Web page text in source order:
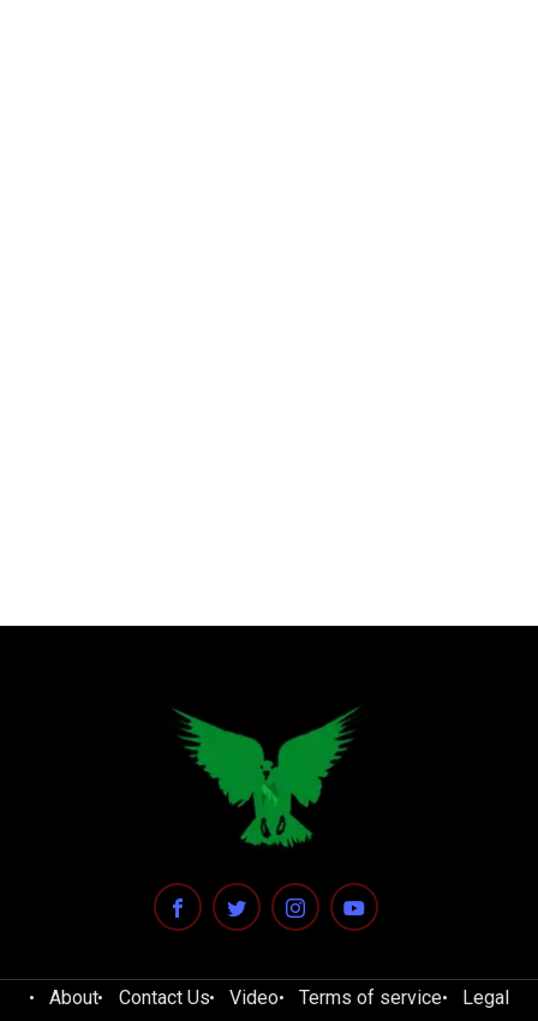
About Contact Us Video Terms of service Legal